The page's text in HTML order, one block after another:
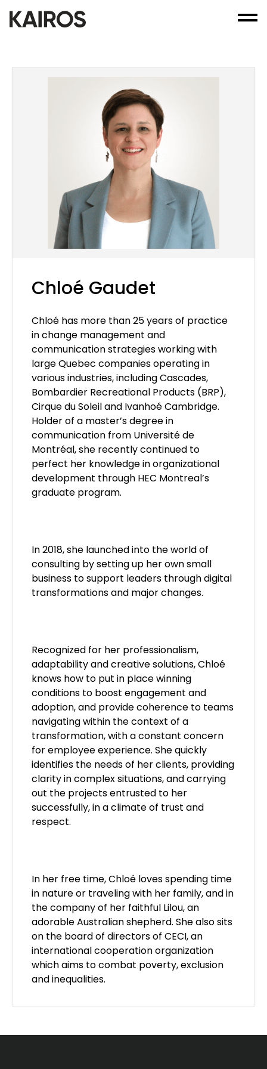
Chloé Gaudet
Chloé has more than 25 years of practice
in change management and
communication strategies working with
large Quebec companies operating in
various industries, including Cascades,
Bombardier Recreational Products (BRP),
Cirque du Soleil and Ivanhoé Cambridge.
Holder of a master’s degree in
communication from Université de
Montréal, she recently continued to
perfect her knowledge in organizational
development through HEC Montreal’s
graduate program.
In 2018, she launched into the world of
consulting by setting up her own small
business to support leaders through digital
transformations and major changes.
Recognized for her professionalism,
adaptability and creative solutions, Chloé
knows how to put in place winning
conditions to boost engagement and
adoption, and provide coherence to teams
navigating within the context of a
transformation, with a constant concern
for employee experience. She quickly
identifies the needs of her clients, providing
clarity in complex situations, and carrying
out the projects entrusted to her
successfully, in a climate of trust and
respect.
In her free time, Chloé loves spending time
in nature or traveling with her family, and in
the company of her faithful Lilou, an
adorable Australian shepherd. She also sits
on the board of directors of CECI, an
international cooperation organization
which aims to combat poverty, exclusion
and inequalities.